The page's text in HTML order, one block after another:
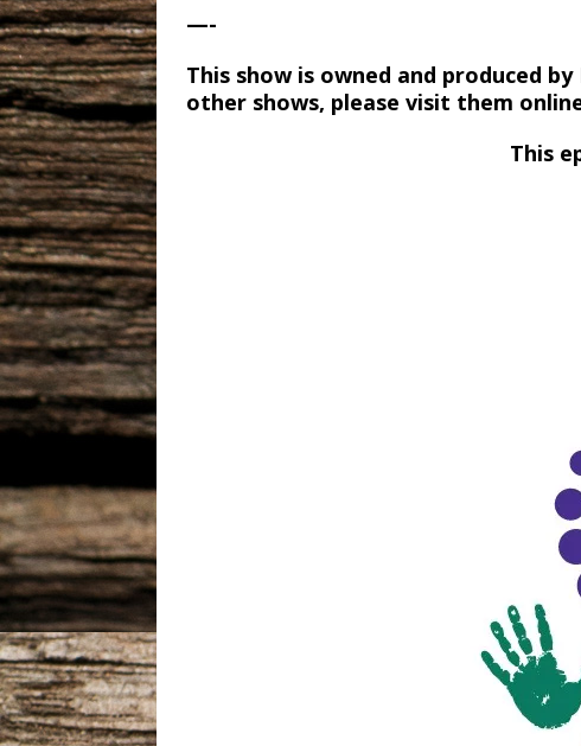
—-
This show is owned and produced
other shows, please visit them
This